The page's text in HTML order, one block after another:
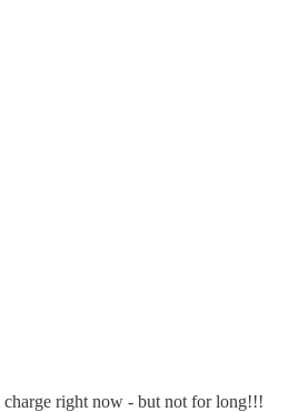
charge right now - but not for long!!!